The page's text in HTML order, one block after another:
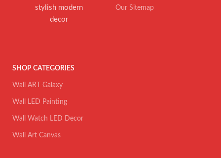
stylish modern
decor
Our Sitemap
SHOP CATEGORIES
Wall ART Galaxy
Wall LED Painting
Wall Watch LED Decor
Wall Art Canvas